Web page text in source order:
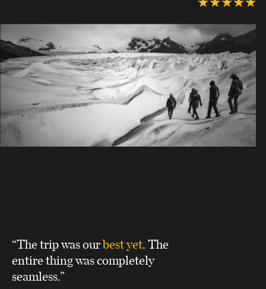
“The trip was ourbest yet. The
entire thing was completely
seamless.”